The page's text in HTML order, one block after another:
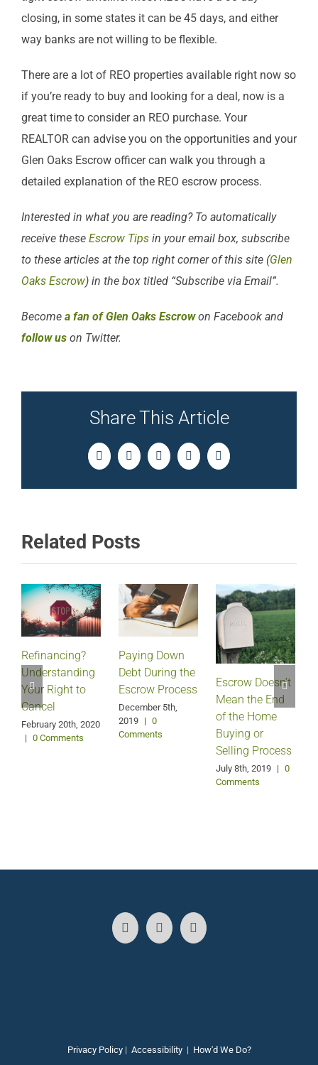
closing, in some states it can be 45 days, and either
way banks are not willing to be flexible.
There are a lot of REO properties available right now so
if you’re ready to buy and looking for a deal, now is a
great time to consider an REO purchase. Your
REALTOR can advise you on the opportunities and your
Glen Oaks Escrow officer can walk you through a
detailed explanation of the REO escrow process.
Interested in what you are reading? To automatically
receive these Escrow Tips in your email box, subscribe
to these articles at the top right corner of this site (Glen
Oaks Escrow) in the box titled “Subscribe via Email”.
Become a fan of Glen Oaks Escrowon Facebook and
follow us on Twitter.
Share This Article
FacebookTwitterLinkedInPinterestEmail
Related Posts
Refinancing?
Understanding
Your Right to
Cancel
February 20th, 2020
| 0 Comments
Paying Down
Debt During the
Escrow Process
December 5th,
2019 | 0
Comments
Escrow Doesn’t
Mean the End
of the Home
Buying or
Selling Process
July 8th, 2019 | 0
Comments
Privacy Policy| Accessibility| How'd We Do?